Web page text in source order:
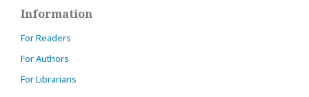
Information
For Readers
For Authors
For Librarians